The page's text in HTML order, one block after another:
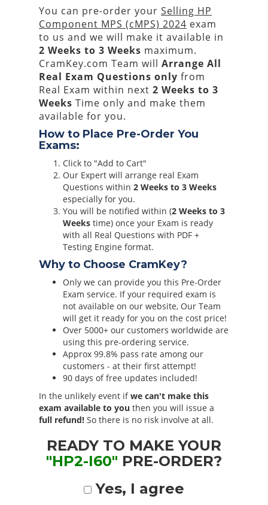
You can pre-order your Selling HP
Component MPS (cMPS) 2024 exam
to us and we will make it available in
2 Weeks to 3 Weeks maximum.
CramKey.com Team will Arrange All
Real Exam Questions only from
Real Exam within next 2 Weeks to 3
Weeks Time only and make them
available for you.
How to Place Pre-Order You
Exams:
Click to "Add to Cart"
Our Expert will arrange real Exam
Questions within 2 Weeks to 3 Weeks
especially for you.
You will be notified within (2 Weeks to 3
Weeks time) once your Exam is ready
with all Real Questions with PDF +
Testing Engine format.
Why to Choose CramKey?
Only we can provide you this Pre-Order
Exam service. If your required exam is
not available on our website, Our Team
will get it ready for you on the cost price!
Over 5000+ our customers worldwide are
using this pre-ordering service.
Approx 99.8% pass rate among our
customers - at their first attempt!
90 days of free updates included!
In the unlikely event ifwe can't make this
exam available to you then you will issue a
full refund! So there is no risk involve at all.
READY TO MAKE YOUR
"HP2-I60" PRE-ORDER?
Yes, I agree